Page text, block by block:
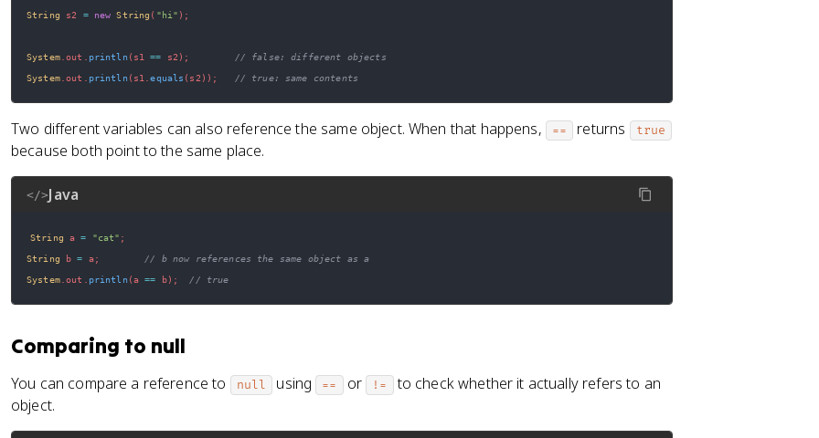
String s2 = new String ( "hi" ) ;
System.out println ( s1 == s2 ) ;
// false: different objects
System.out println ( s1 .equals ( s2 ) ) ; // true: same contents
Two different variables can also reference the same object. When that happens, == returns true
because both point to the same place.
</>Java
String a = "cat" ;
String b = a;
// b now references the same object as a
System.out println (a == b) ; // true
Comparing to null
You can compare a reference to null using == or != to check whether it actually refers to an
object.